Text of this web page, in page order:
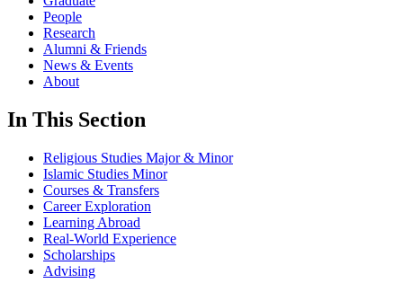
People
Research
Alumni & Friends
News & Events
About
In This Section
Religious Studies Major & Minor
Islamic Studies Minor
Courses & Transfers
Career Exploration
Learning Abroad
Real-World Experience
Scholarships
Advising